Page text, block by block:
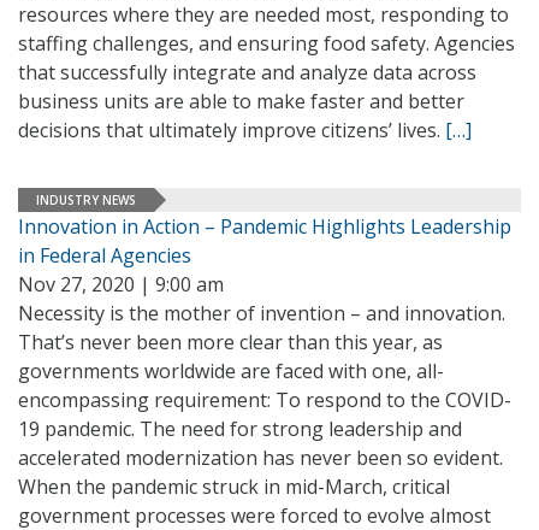
resources where they are needed most, responding to
staffing challenges, and ensuring food safety. Agencies
that successfully integrate and analyze data across
business units are able to make faster and better
decisions that ultimately improve citizens’ lives. […]
INDUSTRY NEWS
Innovation in Action – Pandemic Highlights Leadership
in Federal Agencies
Nov 27, 2020 | 9:00 am
Necessity is the mother of invention – and innovation.
That’s never been more clear than this year, as
governments worldwide are faced with one, all-
encompassing requirement: To respond to the COVID-
19 pandemic. The need for strong leadership and
accelerated modernization has never been so evident.
When the pandemic struck in mid-March, critical
government processes were forced to evolve almost